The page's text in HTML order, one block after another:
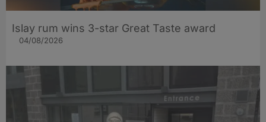
Islay rum wins 3-star Great Taste award
04/08/2026